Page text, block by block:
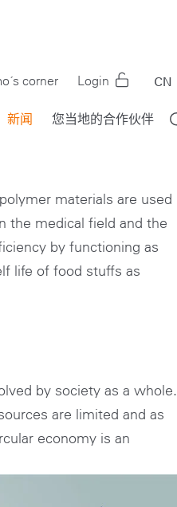
corner
Login
EN
CN
IT
PT
RU
新闻 您当地的合作伙伴
materials are used
the medical field and the
by functioning as
life of food stuffs as
by society as a whole.
are limited and as
economy is an